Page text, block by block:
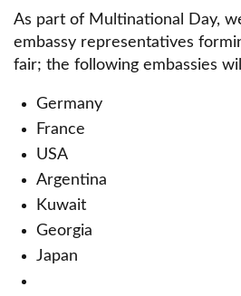
As part of Multinational Day,
embassy representatives
fair; the following embassies
Germany
France
USA
Argentina
Kuwait
Georgia
Japan